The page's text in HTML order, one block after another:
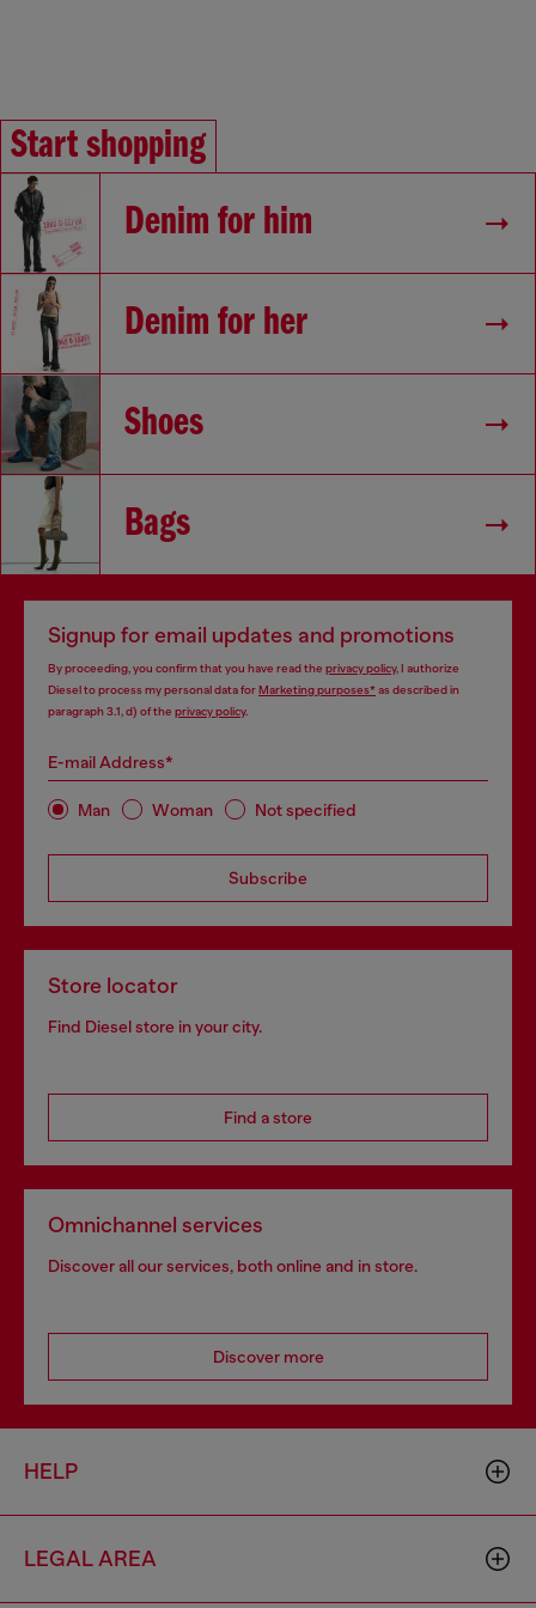
Start shopping
Denim for him
Denim for her
Shoes
Bags
Signup for email updates and promotions
By proceeding, you confirm that you have read the privacy policy, I authorize
Diesel to process my personal data forMarketing purposes*as described in
paragraph 3.1, d) of the privacy policy.
E-mail Address*
Man Woman Not specified
Subscribe
Store locator
Find Diesel store in your city.
Find a store
Omnichannel services
Discover all our services, both online and in store.
Discover more
HELP
LEGAL AREA